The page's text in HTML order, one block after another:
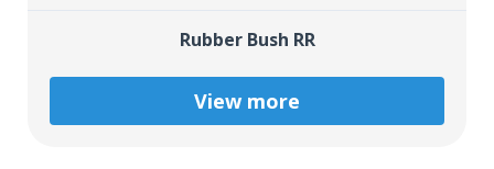
Rubber Bush RR
View more